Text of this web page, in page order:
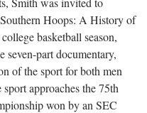
Hoops: A History of
basketball season,
seven-part documentary,
of the sport for both men
approaches the 75th
won by an SEC